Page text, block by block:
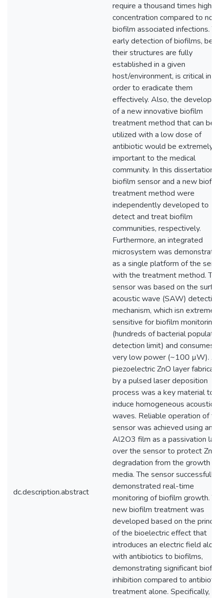
dc.description.abstract
require a thousand times higher
concentration compared to
biofilm associated infections.
early detection of biofilms,
their structures are fully
established in a given
host/environment, is critical in
order to eradicate them
effectively. Also, the
of a new innovative biofilm
treatment method that can be
utilized with a low dose of
antibiotic would be extremely
important to the medical
community. In this dissertation,
biofilm sensor and a new
treatment method were
independently developed to
detect and treat biofilm
communities, respectively.
Furthermore, an integrated
microsystem was
as a single platform of the
with the treatment method.
sensor was based on the
acoustic wave (SAW)
mechanism, which isn
sensitive for biofilm monitoring
(hundreds of bacterial
detection limit) and consumes
very low power (~100 µW). A
piezoelectric ZnO layer
by a pulsed laser deposition
process was a key material to
induce homogeneous acoustic
waves. Reliable operation of
sensor was achieved using an
Al2O3 film as a passivation
over the sensor to protect ZnO
degradation from the growth
media. The sensor successfully
demonstrated real-time
monitoring of biofilm growth.
new biofilm treatment was
developed based on the
of the bioelectric effect that
introduces an electric field
with antibiotics to biofilms,
demonstrating significant
inhibition compared to antibiotic
treatment alone. Specifically,